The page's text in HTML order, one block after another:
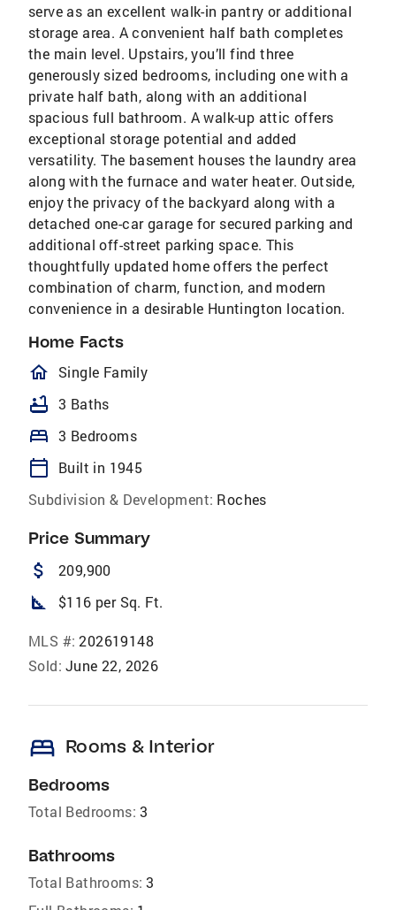
serve as an excellent walk-in pantry or additional
storage area. A convenient half bath completes
the main level. Upstairs, you’ll find three
generously sized bedrooms, including one with a
private half bath, along with an additional
spacious full bathroom. A walk-up attic offers
exceptional storage potential and added
versatility. The basement houses the laundry area
along with the furnace and water heater. Outside,
enjoy the privacy of the backyard along with a
detached one-car garage for secured parking and
additional off-street parking space. This
thoughtfully updated home offers the perfect
combination of charm, function, and modern
convenience in a desirable Huntington location.
Home Facts
homeOutlined
Single Family
bathtub 3 Baths
bed 3 Bedrooms
calendar_today
Built in 1945
Subdivision & Development: Roches
Price Summary
attach_money 209,900
square_foot $116 per Sq. Ft.
MLS #: 202619148
Sold: June 22, 2026
bed Rooms & Interior
Bedrooms
Total Bedrooms: 3
Bathrooms
Total Bathrooms: 3